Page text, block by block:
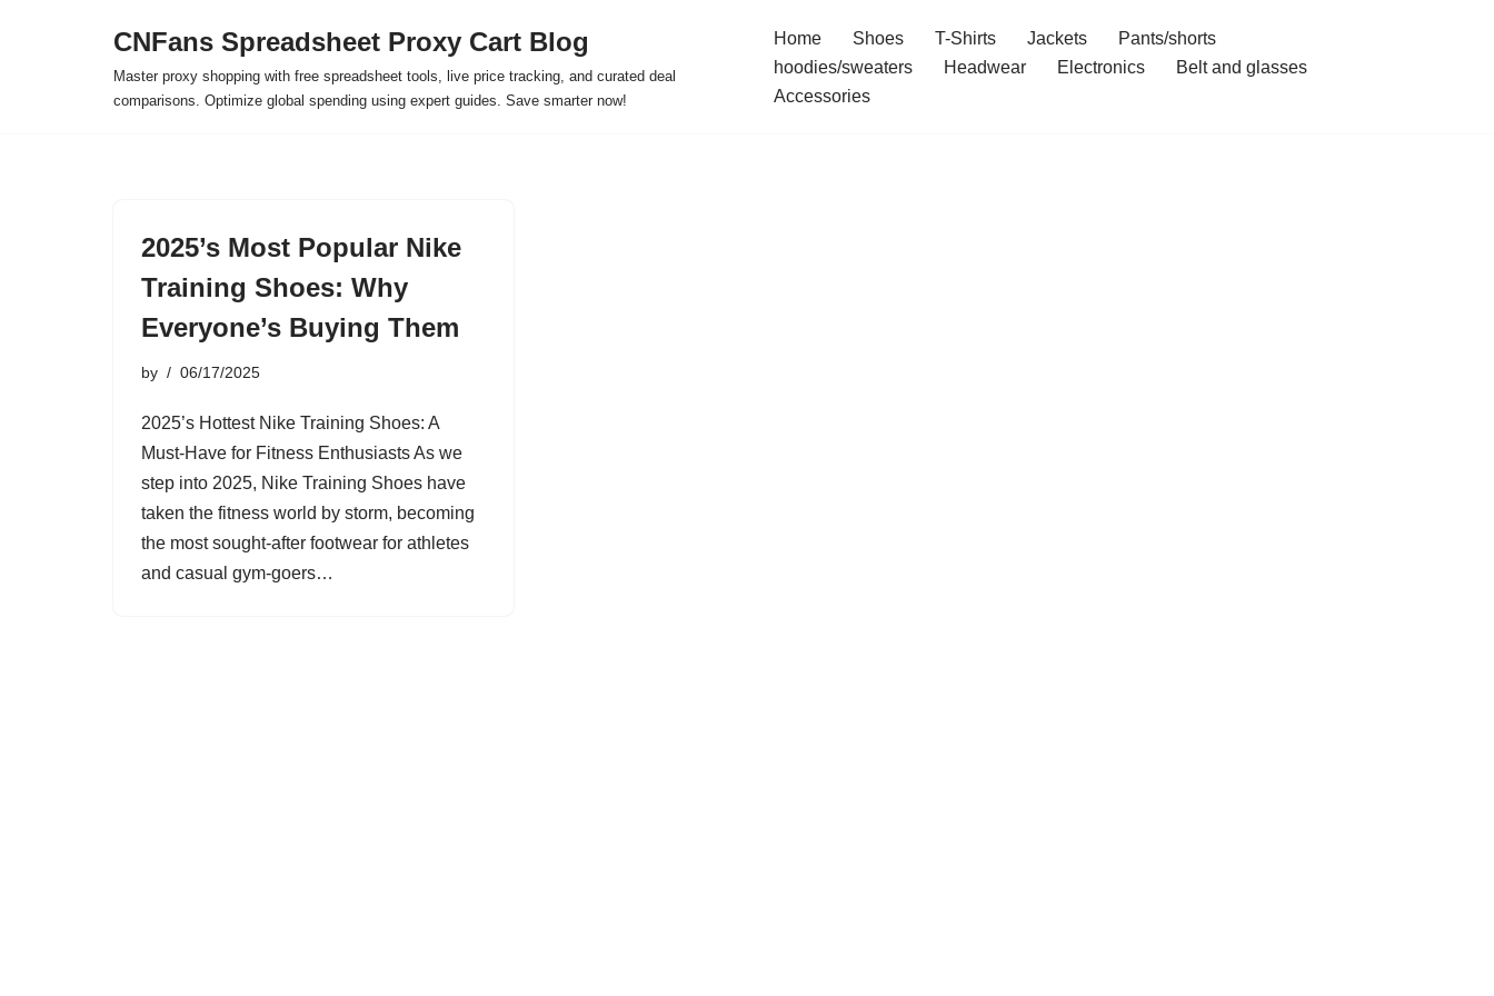
CNFans Spreadsheet Proxy Cart Blog
Master proxy shopping with free spreadsheet tools, live price tracking, and curated deal
comparisons. Optimize global spending using expert guides. Save smarter now!
Home Shoes T-Shirts Jackets
Pants/shorts
hoodies/sweaters
Headwear Electronics
Belt and glasses
Accessories
2025’s Most Popular Nike
Training Shoes: Why
Everyone’s Buying Them
by 06/17/2025
2025’s Hottest Nike Training Shoes: A
Must-Have for Fitness Enthusiasts As we
step into 2025, Nike Training Shoes have
taken the fitness world by storm, becoming
the most sought-after footwear for athletes
and casual gym-goers…